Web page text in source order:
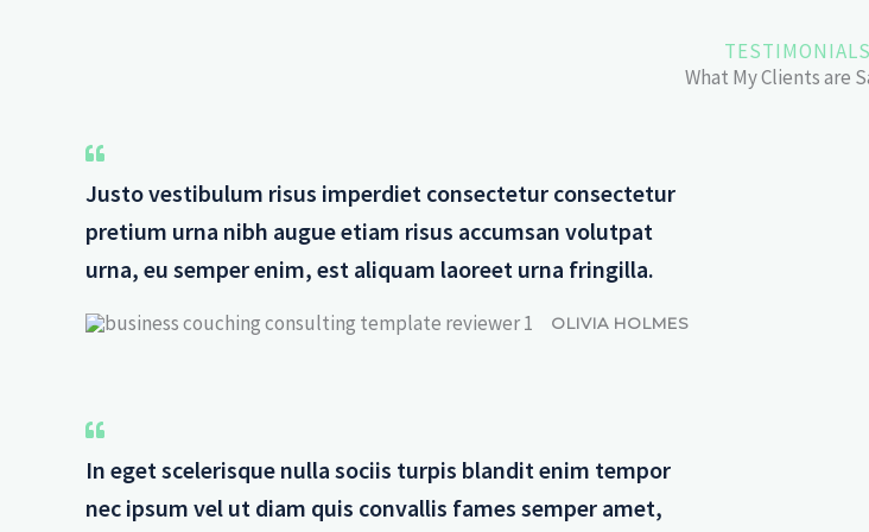
TESTIMONIALS
What My Clients are
Justo vestibulum risus imperdiet consectetur consectetur
pretium urna nibh augue etiam risus accumsan volutpat
urna, eu semper enim, est aliquam laoreet urna fringilla.
OLIVIA HOLMES
In eget scelerisque nulla sociis turpis blandit enim tempor
nec ipsum vel ut diam quis convallis fames semper amet,